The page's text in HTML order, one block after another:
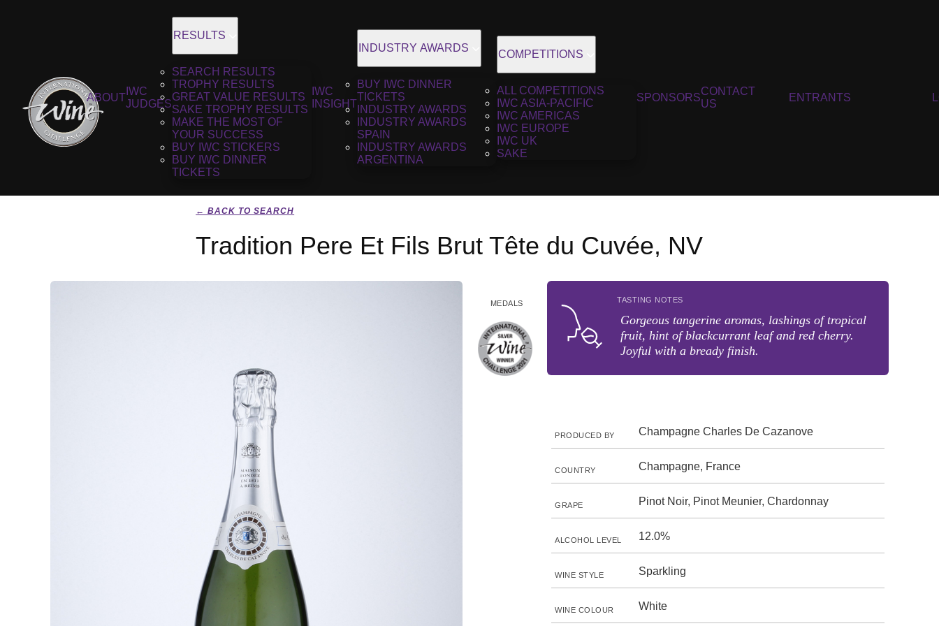
ABOUT
IWC
JUDGES
RESULTS
SEARCH RESULTS
TROPHY RESULTS
GREAT VALUE RESULTS
SAKE TROPHY RESULTS
MAKE THE MOST OF
YOUR SUCCESS
BUY IWC STICKERS
BUY IWC DINNER
TICKETS
IWC
INSIGHT
INDUSTRY AWARDS
BUY IWC DINNER
TICKETS
INDUSTRY AWARDS
INDUSTRY AWARDS
SPAIN
INDUSTRY AWARDS
ARGENTINA
COMPETITIONS
ALL COMPETITIONS
IWC ASIA-PACIFIC
IWC AMERICAS
IWC EUROPE
IWC UK
SAKE
SPONSORS
CONTACT
US
ENTRANTS
← BACK TO SEARCH
Tradition Pere Et Fils Brut Tête du Cuvée, NV
MEDALS TASTING NOTES
Gorgeous tangerine aromas, lashings of tropical
fruit, hint of blackcurrant leaf and red cherry.
Joyful with a bready finish.
PRODUCED BY Champagne Charles De Cazanove
COUNTRY Champagne, France
GRAPE Pinot Noir, Pinot Meunier, Chardonnay
ALCOHOL LEVEL 12.0%
WINE STYLE Sparkling
WINE COLOUR White